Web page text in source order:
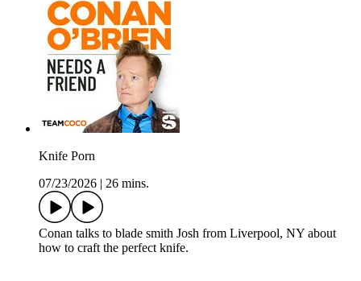
Knife Porn
07/23/2026
26 mins.
Conan talks to blade smith Josh from Liverpool, NY about
how to craft the perfect knife.